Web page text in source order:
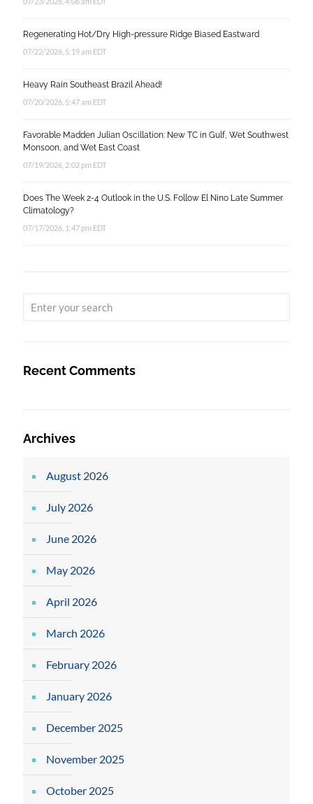
Regenerating Hot/Dry High-pressure Ridge Biased Eastward
07/22/2026, 5:19 am EDT
Heavy Rain Southeast Brazil Ahead!
07/20/2026, 5:47 am EDT
Favorable Madden Julian Oscillation: New TC in Gulf, Wet Southwest
Monsoon, and Wet East Coast
07/19/2026, 2:02 pm EDT
Does The Week 2-4 Outlook in the U.S. Follow El Nino Late Summer
Climatology?
07/17/2026, 1:47 pm EDT
Recent Comments
Archives
August 2026
July 2026
June 2026
May 2026
April 2026
March 2026
February 2026
January 2026
December 2025
November 2025
October 2025